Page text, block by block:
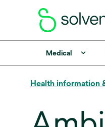
Medical
Health information